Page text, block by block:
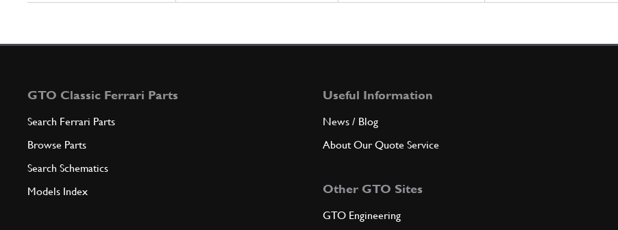
GTO Classic Ferrari Parts
Search Ferrari Parts
Browse Parts
Search Schematics
Models Index
Useful Information
News / Blog
About Our Quote Service
Other GTO Sites
GTO Engineering